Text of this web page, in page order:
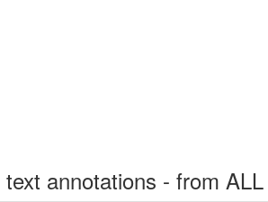
annotations - from ALL